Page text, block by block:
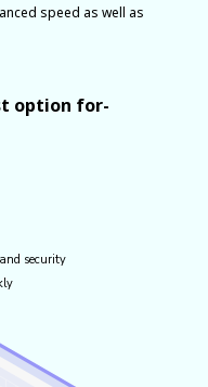
speed as well as
option for-
security